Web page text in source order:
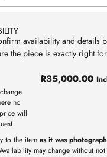
availability and details
the piece is exactly right
no
will
R35,000.00
to the item as it was
Availability may change without